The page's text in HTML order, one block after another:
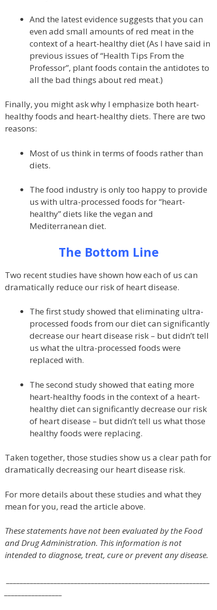
And the latest evidence suggests that you can
even add small amounts of red meat in the
context of a heart-healthy diet (As I have said in
previous issues of “Health Tips From the
Professor”, plant foods contain the antidotes to
all the bad things about red meat.)
Finally, you might ask why I emphasize both heart-
healthy foods and heart-healthy diets. There are two
reasons:
Most of us think in terms of foods rather than
diets.
The food industry is only too happy to provide
us with ultra-processed foods for “heart-
healthy” diets like the vegan and
Mediterranean diet.
The Bottom Line
Two recent studies have shown how each of us can
dramatically reduce our risk of heart disease.
The first study showed that eliminating ultra-
processed foods from our diet can significantly
decrease our heart disease risk – but didn’t tell
us what the ultra-processed foods were
replaced with.
The second study showed that eating more
heart-healthy foods in the context of a heart-
healthy diet can significantly decrease our risk
of heart disease – but didn’t tell us what those
healthy foods were replacing.
Taken together, those studies show us a clear path for
dramatically decreasing our heart disease risk.
For more details about these studies and what they
mean for you, read the article above.
These statements have not been evaluated by the Food
and Drug Administration. This information is not
intended to diagnose, treat, cure or prevent any disease.